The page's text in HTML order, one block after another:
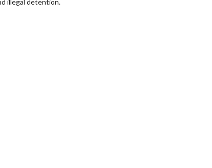
illegal detention.